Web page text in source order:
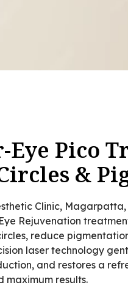
Eye Pico
&
Clinic,
Rejuvenation
reduce
laser technology
and restores a
maximum results.